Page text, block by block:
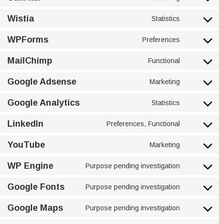
Wistia Statistics
WPForms Preferences
MailChimp Functional
Google Adsense Marketing
Google Analytics Statistics
LinkedIn Preferences, Functional
YouTube Marketing
WP Engine Purpose pending investigation
Google Fonts Purpose pending investigation
Google Maps Purpose pending investigation